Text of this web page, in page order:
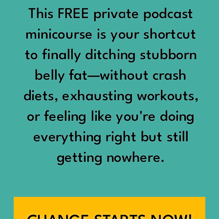
Being social isn’t the goal.
Being connected is.
Those are two completely
different things.
Some people thrive with a
packed social calendar.
Others are perfectly happy
meaningful friendships.
“You should be doing
something.”
“Don’t waste the day.”
“You haven’t earned rest
yet.”
And suddenly a perfectly
good Saturday felt like a
This FREE private podcast
minicourse is your shortcut
to finally ditching stubborn
belly fat—without crash
diets, exhausting workouts,
or feeling like you're doing
everything right but still
getting nowhere.